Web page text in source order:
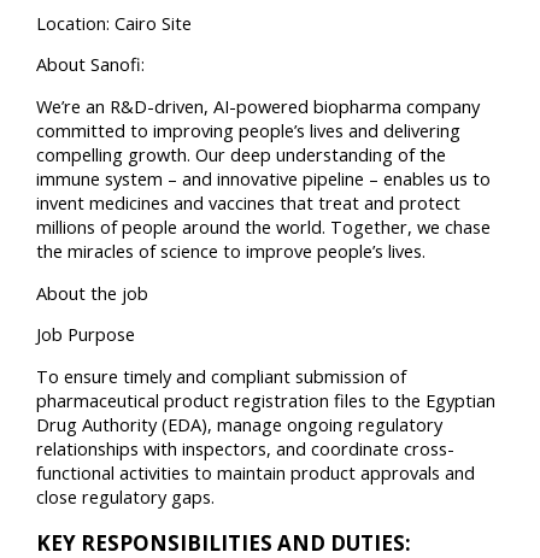
Location: Cairo Site
About Sanofi:
We’re an R&D-driven, AI-powered biopharma company
committed to improving people’s lives and delivering
compelling growth. Our deep understanding of the
immune system – and innovative pipeline – enables us to
invent medicines and vaccines that treat and protect
millions of people around the world. Together, we chase
the miracles of science to improve people’s lives.
About the job
Job Purpose
To ensure timely and compliant submission of
pharmaceutical product registration files to the Egyptian
Drug Authority (EDA), manage ongoing regulatory
relationships with inspectors, and coordinate cross-
functional activities to maintain product approvals and
close regulatory gaps.
KEY RESPONSIBILITIES AND DUTIES: